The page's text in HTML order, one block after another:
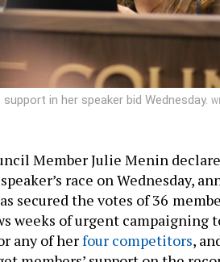
in her speaker bid Wednesday.
Member Julie Menin
race on Wednesday,
secured the votes of 36
weeks of urgent campaigning
any of herfour competitors,